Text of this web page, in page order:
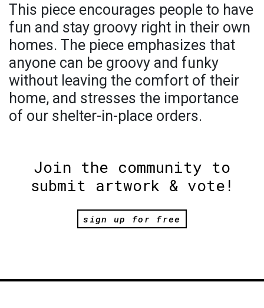
This piece encourages people to have
fun and stay groovy right in their own
homes. The piece emphasizes that
anyone can be groovy and funky
without leaving the comfort of their
home, and stresses the importance
of our shelter-in-place orders.
Join the community to
submit artwork & vote!
sign up for free